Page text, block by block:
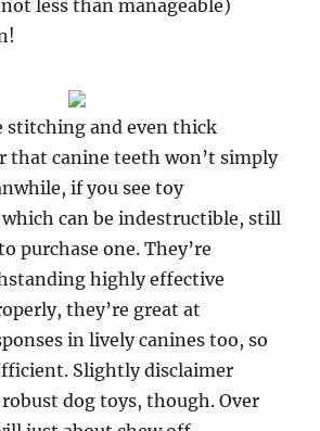
less than manageable)
stitching and even thick
that canine teeth won’t simply
if you see toy
can be indestructible, still
purchase one. They’re
highly effective
they’re great at
in lively canines too, so
Slightly disclaimer
dog toys, though. Over